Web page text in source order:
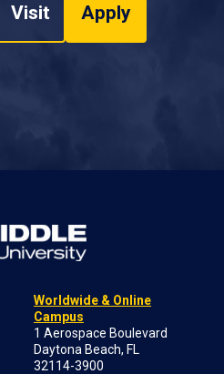
Visit Apply
Worldwide & Online
Campus
1 Aerospace Boulevard
Daytona Beach, FL
32114-3900